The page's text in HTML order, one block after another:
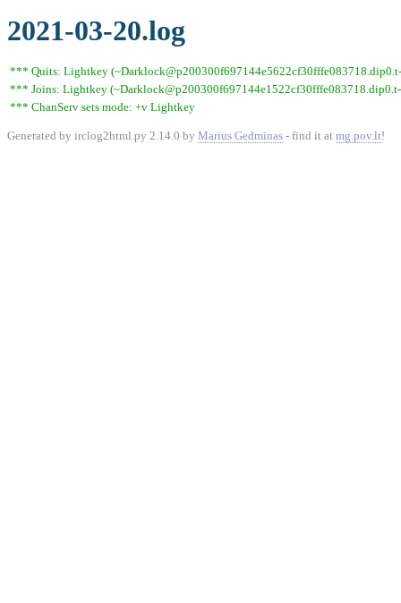
2021-03-20.log
*** Quits: Lightkey
*** Joins: Lightkey
*** ChanServ sets mode: +v Lightkey
Generated by irclog2html.py 2.14.0 by Marius Gedminas - find it at mg.pov.lt!